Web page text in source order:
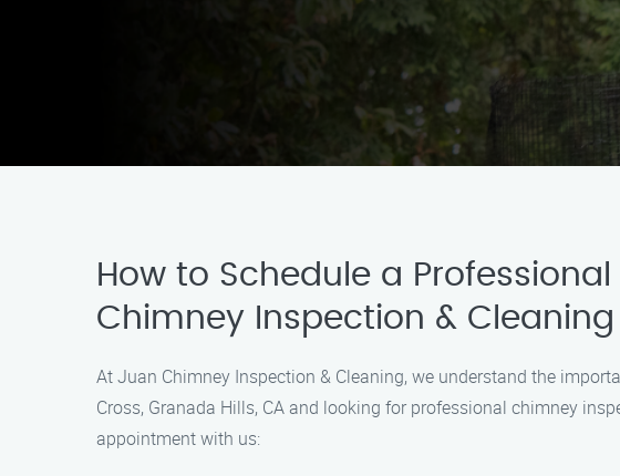
How to Schedule a
Chimney Inspection & Cleaning
At Juan Chimney Inspection & Cleaning, we understand the
Cross, Granada Hills, CA and looking for professional chimney
appointment with us: